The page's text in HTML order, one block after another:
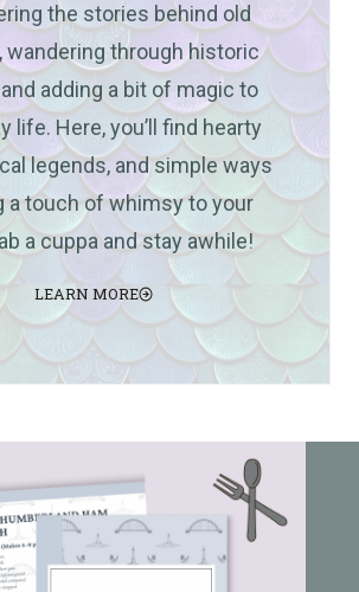
the stories behind old
wandering through historic
adding a bit of magic to
life. Here, you’ll find hearty
legends, and simple ways
a touch of whimsy to your
a cuppa and stay awhile!
LEARN MORE